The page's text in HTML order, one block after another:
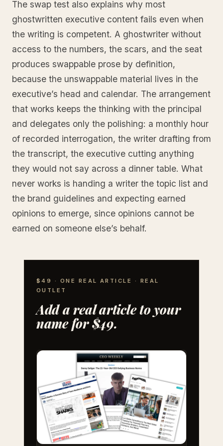
The swap test also explains why most
ghostwritten executive content fails even when
the writing is competent. A ghostwriter without
access to the numbers, the scars, and the seat
produces swappable prose by definition,
because the unswappable material lives in the
executive’s head and calendar. The arrangement
that works keeps the thinking with the principal
and delegates only the polishing: a monthly hour
of recorded interrogation, the writer drafting from
the transcript, the executive cutting anything
they would not say across a dinner table. What
never works is handing a writer the topic list and
the brand guidelines and expecting earned
opinions to emerge, since opinions cannot be
earned on someone else’s behalf.
$49 · ONE REAL ARTICLE · REAL
OUTLET
Add a real article to your
name for $49.